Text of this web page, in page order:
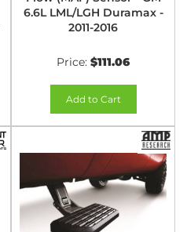
6.6L LML/LGH Duramax -
2011-2016
Price: $111.06
Add to Cart